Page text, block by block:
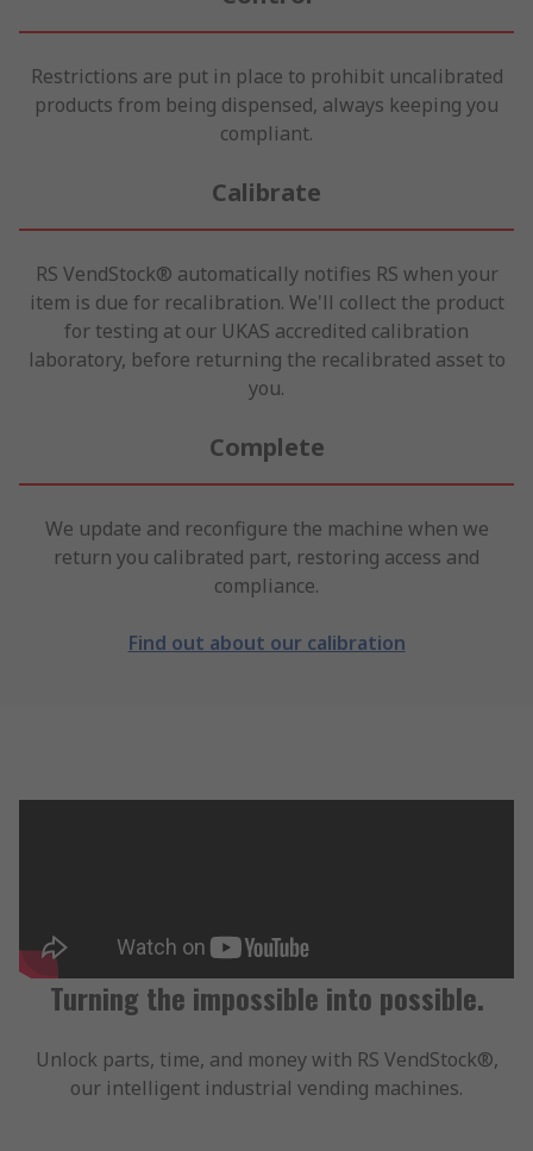
Restrictions are put in place to prohibit uncalibrated
products from being dispensed, always keeping you
compliant.
Calibrate
RS VendStock® automatically notifies RS when your
item is due for recalibration. We'll collect the product
for testing at our UKAS accredited calibration
laboratory, before returning the recalibrated asset to
you.
Complete
We update and reconfigure the machine when we
return you calibrated part, restoring access and
compliance.
Find out about our calibration
Turning the impossible into possible.
Unlock parts, time, and money with RS VendStock®,
our intelligent industrial vending machines.